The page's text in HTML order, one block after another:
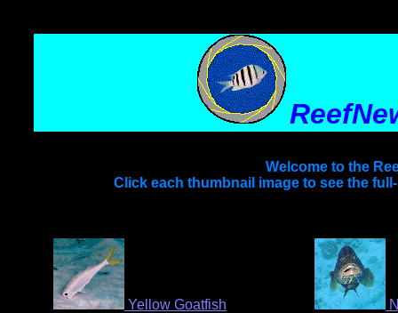
Welcome to the
Click each thumbnail image to see the
Yellow Goatfish